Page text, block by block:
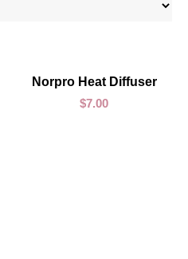
ADD TO CART
Norpro Heat Diffuser
$7.00